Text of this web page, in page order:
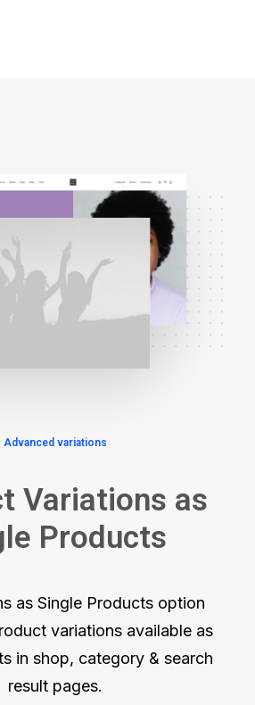
Advanced variations
Variations as
Products
as Single Products option
variations available as
in shop, category & search
result pages.